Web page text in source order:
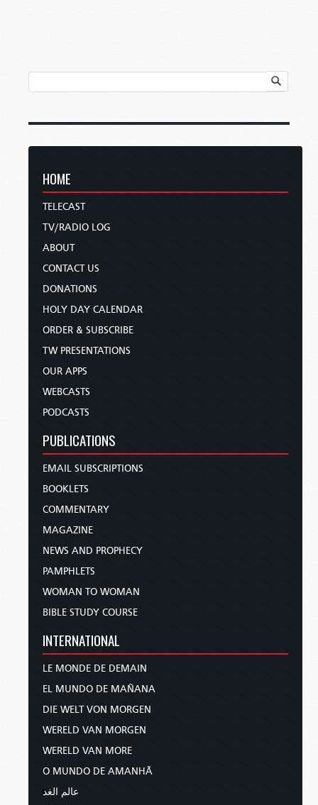
HOME
TELECAST
TV/RADIO LOG
ABOUT
CONTACT US
DONATIONS
HOLY DAY CALENDAR
ORDER & SUBSCRIBE
TW PRESENTATIONS
OUR APPS
WEBCASTS
PODCASTS
PUBLICATIONS
EMAIL SUBSCRIPTIONS
BOOKLETS
COMMENTARY
MAGAZINE
NEWS AND PROPHECY
PAMPHLETS
WOMAN TO WOMAN
BIBLE STUDY COURSE
INTERNATIONAL
LE MONDE DE DEMAIN
EL MUNDO DE MAÑANA
DIE WELT VON MORGEN
WERELD VAN MORGEN
WERELD VAN MORE
O MUNDO DE AMANHÃ
عالم الغد